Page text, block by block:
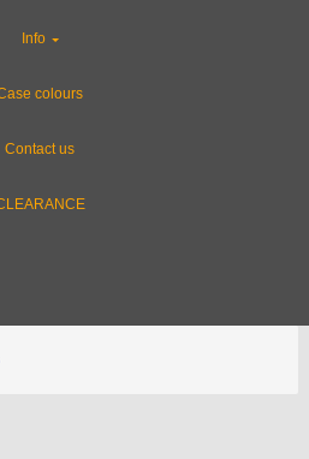
Info
colours
Contact us